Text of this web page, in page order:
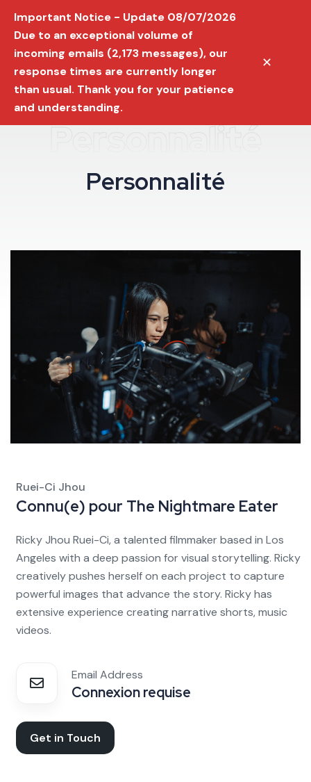
Personnalité
Personnalité
Ruei-Ci Jhou
Connu(e) pour The Nightmare Eater
Ricky Jhou Ruei-Ci, a talented filmmaker based in Los
Angeles with a deep passion for visual storytelling. Ricky
creatively pushes herself on each project to capture
powerful images that advance the story. Ricky has
extensive experience creating narrative shorts, music
videos.
Email Address
Connexion requise
Get in Touch
Important Notice - Update 08/07/2026
Due to an exceptional volume of
incoming emails (2,173 messages), our
response times are currently longer
than usual. Thank you for your patience
and understanding.
✕